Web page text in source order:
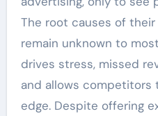
The root causes of
remain unknown to
drives stress, missed
and allows competitors
edge. Despite offering